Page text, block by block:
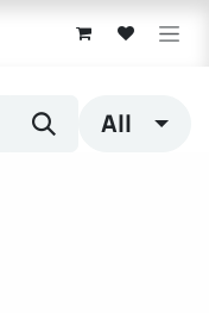
All